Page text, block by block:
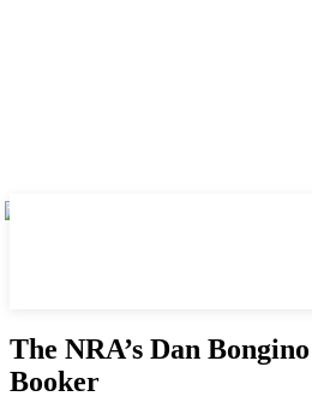
The NRA’s Dan
Booker